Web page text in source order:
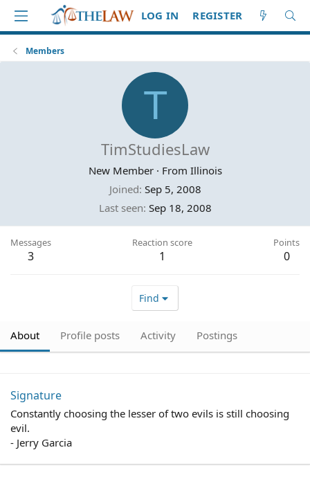
LOG IN REGISTER
Members
T
TimStudiesLaw
New Member · From Illinois
Joined Sep 5, 2008
Last seen Sep 18, 2008
Messages
3
Reaction score
1
Points
0
Find
About Profile posts Activity Postings
Signature
Constantly choosing the lesser of two evils is still choosing
evil.
- Jerry Garcia